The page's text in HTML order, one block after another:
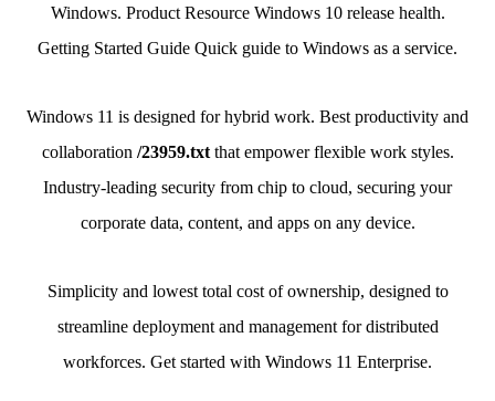
Windows. Product Resource Windows 10 release health.
Getting Started Guide Quick guide to Windows as a service.
Windows 11 is designed for hybrid work. Best productivity and
collaboration /23959.txtthat empower flexible work styles.
Industry-leading security from chip to cloud, securing your
corporate data, content, and apps on any device.
Simplicity and lowest total cost of ownership, designed to
streamline deployment and management for distributed
workforces. Get started with Windows 11 Enterprise.